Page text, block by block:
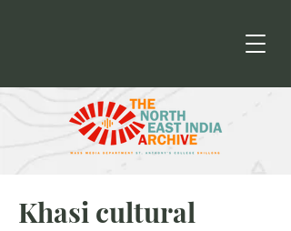
Khasi cultural